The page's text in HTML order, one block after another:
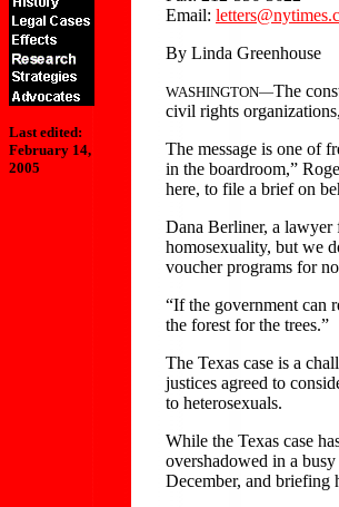
Last edited:
February 14,
2005
Email:
By Linda Greenhouse
WASHINGTON—The
civil rights
The message is one of
in the boardroom,”
here, to file a brief on
Dana Berliner, a lawyer
homosexuality, but we
voucher programs for
“If the government can
the forest for the trees.”
The Texas case is a
justices agreed to
to heterosexuals.
While the Texas case
overshadowed in a
December, and briefing